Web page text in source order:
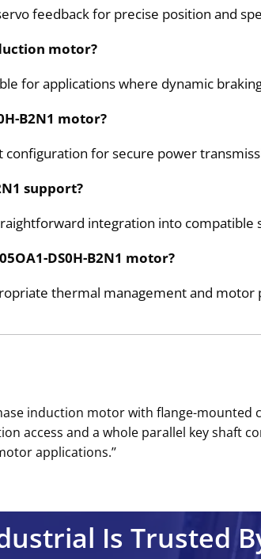
feedback for precise position and
motor?
for applications where dynamic
B2N1 motor?
configuration for secure power
support?
integration into compatible
DS0H-B2N1 motor?
thermal management and motor
induction motor with flange-
access and a whole parallel key shaft
applications.’’
Is Trusted